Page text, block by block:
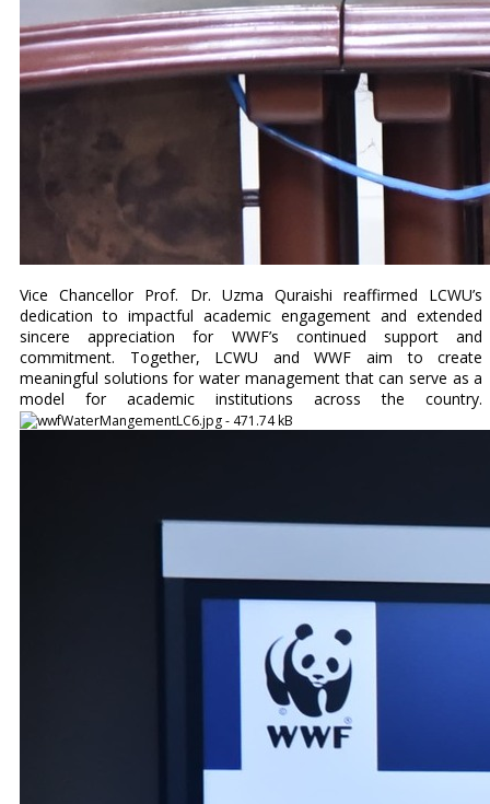
Vice Chancellor Prof. Dr. Uzma Quraishi reaffirmed LCWU’s
dedication to impactful academic engagement and extended
sincere appreciation for WWF’s continued support and
commitment. Together, LCWU and WWF aim to create
meaningful solutions for water management that can serve as a
model for academic institutions across the country.